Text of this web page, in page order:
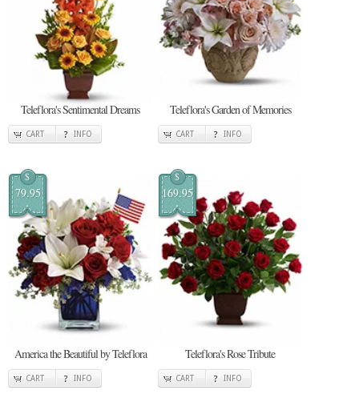
Teleflora's Sentimental Dreams
CART INFO
Teleflora's Garden of Memories
CART INFO
$
79.95
America the Beautiful by Teleflora
CART INFO
$
169.95
Teleflora's Rose Tribute
CART INFO